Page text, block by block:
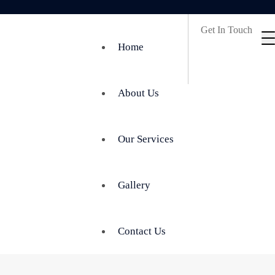
Get In Touch
Home
About Us
Our Services
Gallery
Contact Us